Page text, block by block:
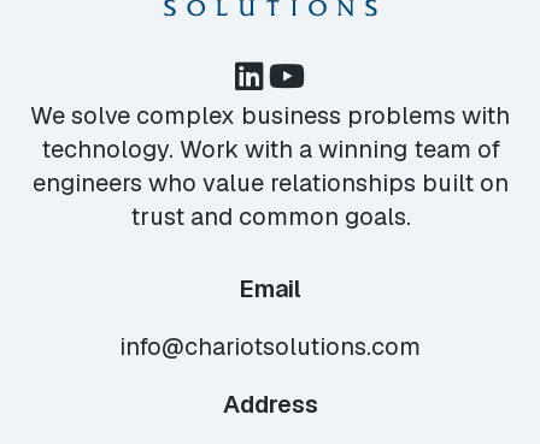
We solve complex business problems with
technology. Work with a winning team of
engineers who value relationships built on
trust and common goals.
Email
info@chariotsolutions.com
Address